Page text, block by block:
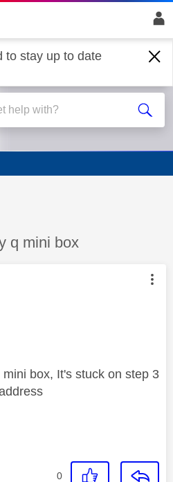
to stay up to date
Q
q mini box
was authored by:
box, It's stuck on step 3
0